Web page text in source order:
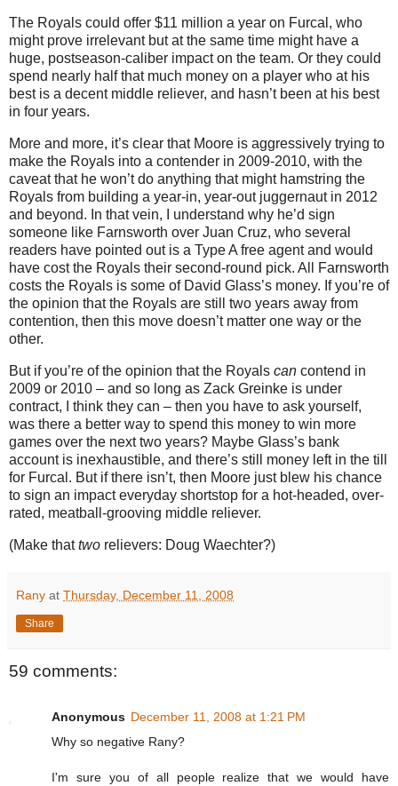
The Royals could offer $11 million a year on Furcal, who
might prove irrelevant but at the same time might have a
huge, postseason-caliber impact on the team. Or they could
spend nearly half that much money on a player who at his
best is a decent middle reliever, and hasn’t been at his best
in four years.
More and more, it’s clear that Moore is aggressively trying to
make the Royals into a contender in 2009-2010, with the
caveat that he won’t do anything that might hamstring the
Royals from building a year-in, year-out juggernaut in 2012
and beyond. In that vein, I understand why he’d sign
someone like Farnsworth over Juan Cruz, who several
readers have pointed out is a Type A free agent and would
have cost the Royals their second-round pick. All Farnsworth
costs the Royals is some of David Glass’s money. If you’re of
the opinion that the Royals are still two years away from
contention, then this move doesn’t matter one way or the
other.
But if you’re of the opinion that the Royals can contend in
2009 or 2010 – and so long as Zack Greinke is under
contract, I think they can – then you have to ask yourself,
was there a better way to spend this money to win more
games over the next two years? Maybe Glass’s bank
account is inexhaustible, and there’s still money left in the till
for Furcal. But if there isn’t, then Moore just blew his chance
to sign an impact everyday shortstop for a hot-headed, over-
rated, meatball-grooving middle reliever.
(Make thattwo relievers: Doug Waechter?)
Rany at Thursday, December 11, 2008
Share
59 comments:
Anonymous December 11, 2008 at 1:21 PM
Why so negative Rany?
I'm sure you of all people realize that we would have